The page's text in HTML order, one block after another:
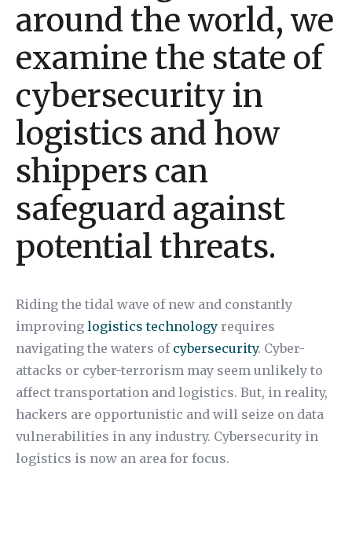
around the world, we
examine the state of
cybersecurity in
logistics and how
shippers can
safeguard against
potential threats.
Riding the tidal wave of new and constantly
improving logistics technology requires
navigating the waters of cybersecurity. Cyber-
attacks or cyber-terrorism may seem unlikely to
affect transportation and logistics. But, in reality,
hackers are opportunistic and will seize on data
vulnerabilities in any industry. Cybersecurity in
logistics is now an area for focus.